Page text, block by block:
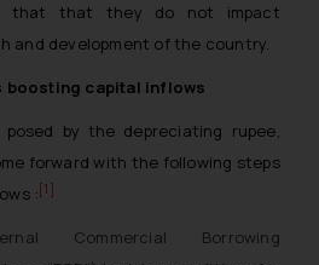
that that they do not impact
and development of the country.
boosting capital inflows
by the depreciating rupee,
forward with the following steps
: [1]
Commercial Borrowing